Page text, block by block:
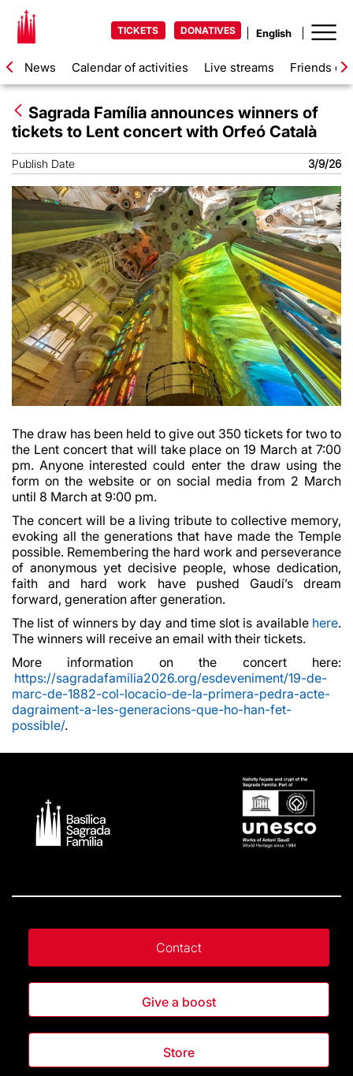
TICKETS DONATIVES
News Calendar of activities Live streams Friends of
Sagrada Família announces winners of
tickets to Lent concert with Orfeó Català
Publish Date 3/9/26
The draw has been held to give out 350 tickets for two to
the Lent concert that will take place on 19 March at 7:00
pm. Anyone interested could enter the draw using the
form on the website or on social media from 2 March
until 8 March at 9:00 pm.
The concert will be a living tribute to collective memory,
evoking all the generations that have made the Temple
possible. Remembering the hard work and perseverance
of anonymous yet decisive people, whose dedication,
faith and hard work have pushed Gaudí’s dream
forward, generation after generation.
The list of winners by day and time slot is available here.
The winners will receive an email with their tickets.
More information on the concert here:
https://sagradafamilia2026.org/esdeveniment/19-de-
marc-de-1882-col-locacio-de-la-primera-pedra-acte-
dagraiment-a-les-generacions-que-ho-han-fet-
possible/.
Contact
Give a boost
Store